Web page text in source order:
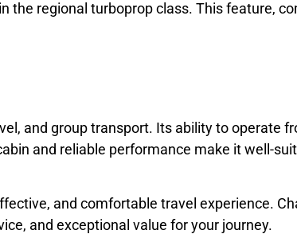
the regional turboprop class. This feature,
and group transport. Its ability to operate
and reliable performance make it well-
and comfortable travel experience.
and exceptional value for your journey.